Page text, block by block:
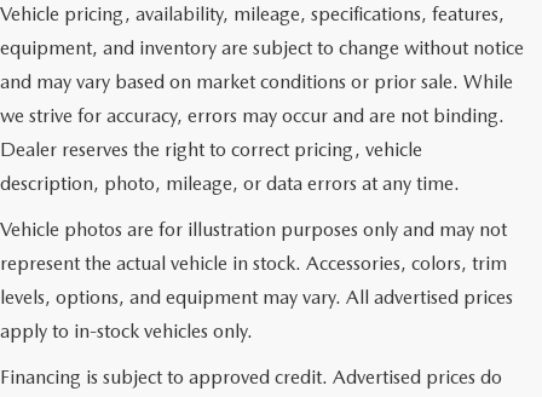
Vehicle pricing, availability, mileage, specifications, features,
equipment, and inventory are subject to change without notice
and may vary based on market conditions or prior sale. While
we strive for accuracy, errors may occur and are not binding.
Dealer reserves the right to correct pricing, vehicle
description, photo, mileage, or data errors at any time.
Vehicle photos are for illustration purposes only and may not
represent the actual vehicle in stock. Accessories, colors, trim
levels, options, and equipment may vary. All advertised prices
apply to in-stock vehicles only.
Financing is subject to approved credit. Advertised prices do